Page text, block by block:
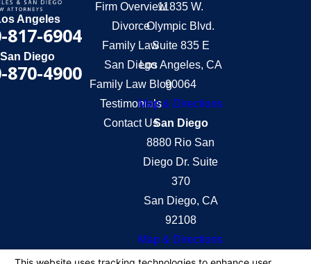
Angeles
817-6904
San Diego
870-4900
Firm Overview
Divorce
Family Law
San Diego
Family Law Blog
Testimonials
Contact Us
11835 W.
Olympic Blvd.
Suite 835 E
Los Angeles, CA
90064
Map & Directions
San Diego
8880 Rio San
Diego Dr. Suite
370
San Diego, CA
92108
Map & Directions